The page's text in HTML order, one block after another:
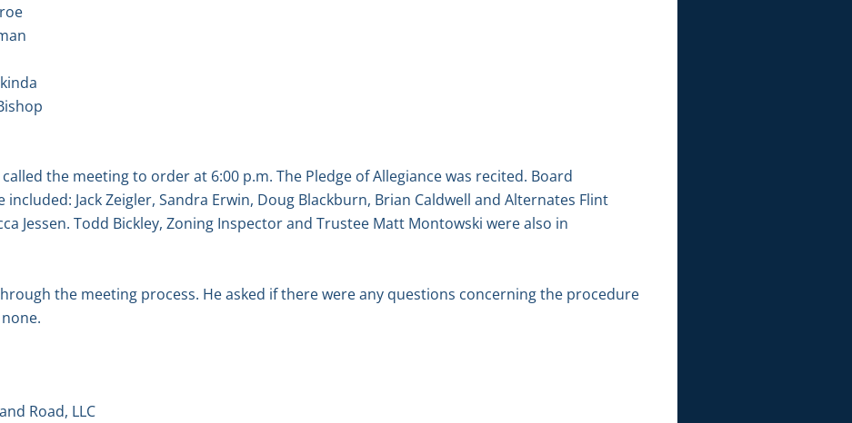
the meeting to order at 6:00 p.m. The Pledge of Allegiance was recited. Board
Jack Zeigler, Sandra Erwin, Doug Blackburn, Brian Caldwell and Alternates Flint
Jessen. Todd Bickley, Zoning Inspector and Trustee Matt Montowski were also in
the meeting process. He asked if there were any questions concerning the procedure
Road, LLC